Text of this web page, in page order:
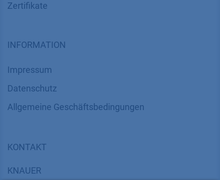
Zertifikate
INFORMATION
Impressum
Datenschutz
​​​​​​​​​​​​​​​​​Allgemeine Geschäftsbedingungen
KONTAKT
KNAUER